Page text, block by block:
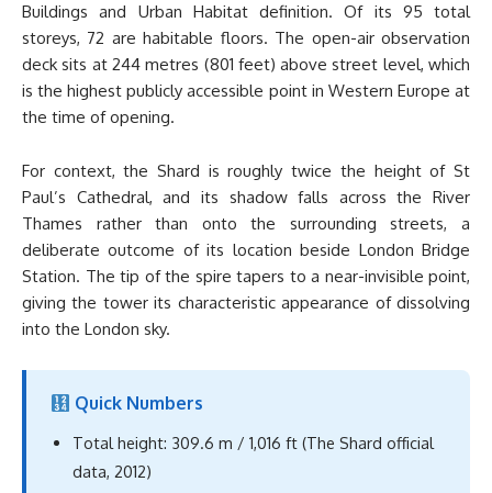
Buildings and Urban Habitat definition. Of its 95 total
storeys, 72 are habitable floors. The open-air observation
deck sits at 244 metres (801 feet) above street level, which
is the highest publicly accessible point in Western Europe at
the time of opening.
For context, the Shard is roughly twice the height of St
Paul’s Cathedral, and its shadow falls across the River
Thames rather than onto the surrounding streets, a
deliberate outcome of its location beside London Bridge
Station. The tip of the spire tapers to a near-invisible point,
giving the tower its characteristic appearance of dissolving
into the London sky.
Quick Numbers
Total height: 309.6 m / 1,016 ft (The Shard official
data, 2012)